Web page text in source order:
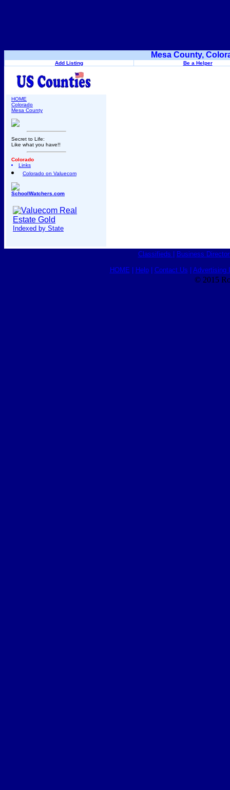
Mesa County,
Add Listing Be a Helper
HOME
Colorado
Mesa County
Secret to Life:
Like what you have!!
Colorado
Links
Colorado on Valuecom
SchoolWatchers.com
Indexed by State
Classifieds Business
HOME Help| Contact Us Advertising
© 2015